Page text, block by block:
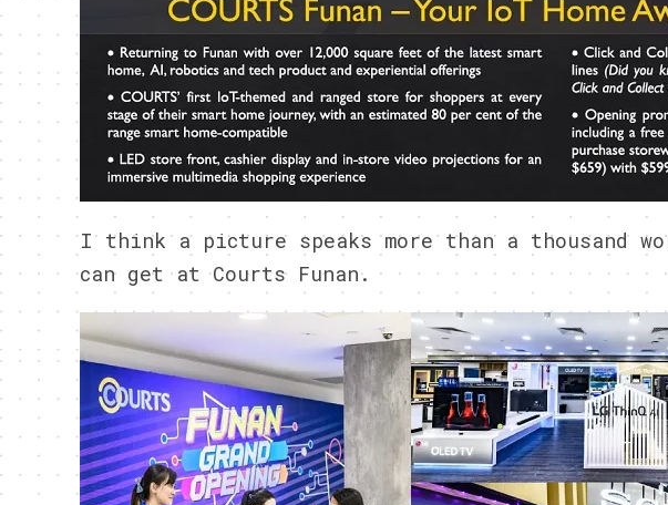
I think a picture speaks more than a thousand
can get at Courts Funan.